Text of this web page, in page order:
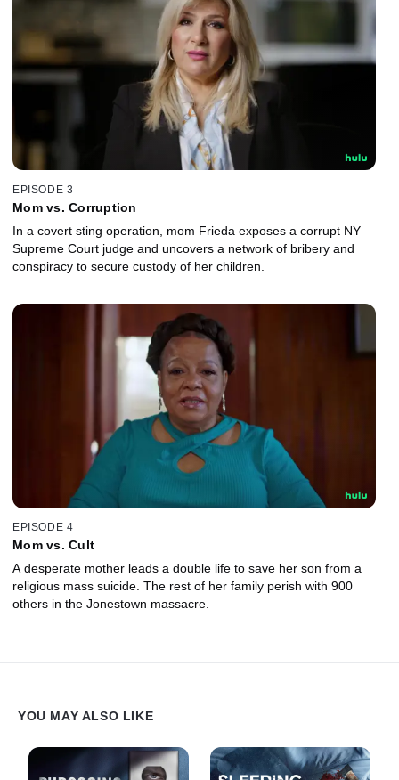
EPISODE 3
Mom vs. Corruption
In a covert sting operation, mom Frieda exposes a corrupt NY
Supreme Court judge and uncovers a network of bribery and
conspiracy to secure custody of her children.
EPISODE 4
Mom vs. Cult
A desperate mother leads a double life to save her son from a
religious mass suicide. The rest of her family perish with 900
others in the Jonestown massacre.
YOU MAY ALSO LIKE